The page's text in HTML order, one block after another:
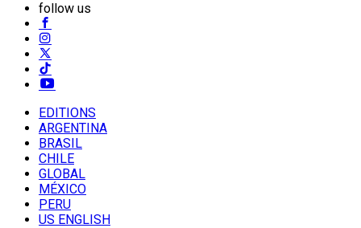
follow us
EDITIONS
ARGENTINA
BRASIL
CHILE
GLOBAL
MÉXICO
PERU
US ENGLISH